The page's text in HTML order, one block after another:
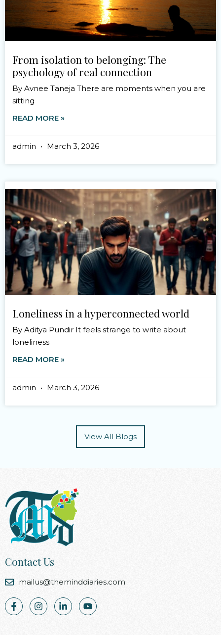
From isolation to belonging: The
psychology of real connection
By Avnee Taneja There are moments when you are
sitting
READ MORE »
admin March 3, 2026
Loneliness in a hyperconnected world
By Aditya Pundir It feels strange to write about
loneliness
READ MORE »
admin March 3, 2026
View All Blogs
Contact Us
mailus@theminddiaries.com